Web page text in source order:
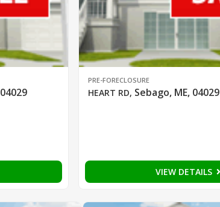
PRE-FORECLOSURE
HEART RD, Sebago, ME, 04029
VIEW DETAILS